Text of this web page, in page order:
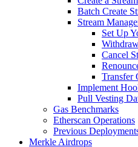
Batch Create
Stream
Set Up
Cancel
Transfer
Implement
Pull Vesting
Gas Benchmarks
Etherscan Operations
Previous
Merkle Airdrops